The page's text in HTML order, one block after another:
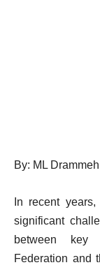
By: ML Drammeh
In recent
significant
between key
Federation and